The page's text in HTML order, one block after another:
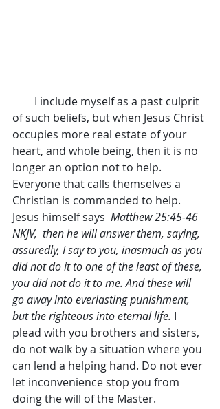
of such beliefs, but when Jesus Christ
occupies more real estate of your
heart, and whole being, then it is no
longer an option not to help.
Everyone that calls themselves a
Christian is commanded to help.
Jesus himself says Matthew 25:45-46
NKJV,  then he will answer them, saying,
assuredly, I say to you, inasmuch as you
did not do it to one of the least of these,
you did not do it to me. And these will
go away into everlasting punishment,
but the righteous into eternal life. I
plead with you brothers and sisters,
do not walk by a situation where you
can lend a helping hand. Do not ever
let inconvenience stop you from
doing the will of the Master.